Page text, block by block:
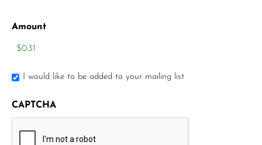
Amount
I would like to be added to your mailing list
CAPTCHA